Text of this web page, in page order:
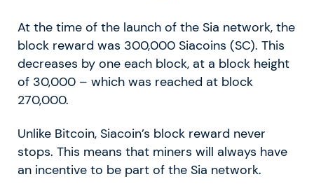
At the time of the launch of the Sia network, the
block reward was 300,000 Siacoins (SC). This
decreases by one each block, at a block height
of 30,000 – which was reached at block
270,000.
Unlike Bitcoin, Siacoin’s block reward never
stops. This means that miners will always have
an incentive to be part of the Sia network.